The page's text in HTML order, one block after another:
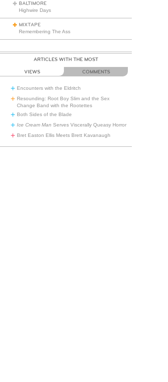
BALTIMORE
Highwire Days
MIXTAPE
Remembering The Ass
ARTICLES WITH THE MOST
VIEWS COMMENTS
Encounters with the Eldritch
Resounding: Root Boy Slim and the Sex
Change Band with the Rootettes
Both Sides of the Blade
Ice Cream Man Serves Viscerally Queasy Horror
Bret Easton Ellis Meets Brett Kavanaugh